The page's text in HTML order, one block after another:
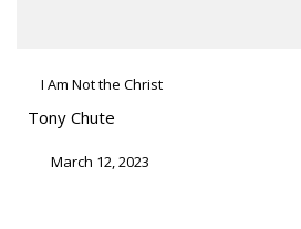
I Am Not the Christ
Tony Chute
March 12, 2023